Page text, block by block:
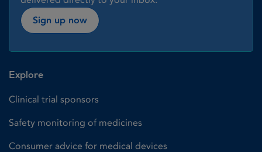
Sign up now
Explore
Clinical trial sponsors
Safety monitoring of medicines
Consumer advice for medical devices